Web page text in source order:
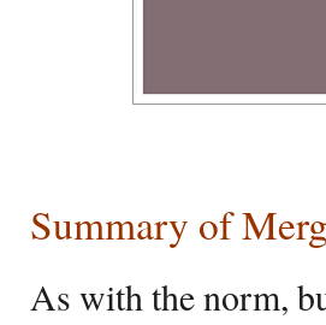
Summary of
As with the norm,